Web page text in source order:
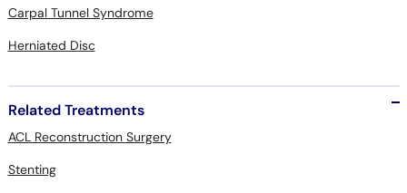
Carpal Tunnel Syndrome
Herniated Disc
Related Treatments
ACL Reconstruction Surgery
Stenting